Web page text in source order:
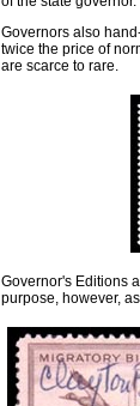
Governors also
twice the price of
are scarce to rare.
Governor's Editions
purpose, however,